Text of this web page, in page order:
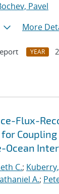
Pavel
More
YEAR
Flux-
for
Ocean
C.;
A.;